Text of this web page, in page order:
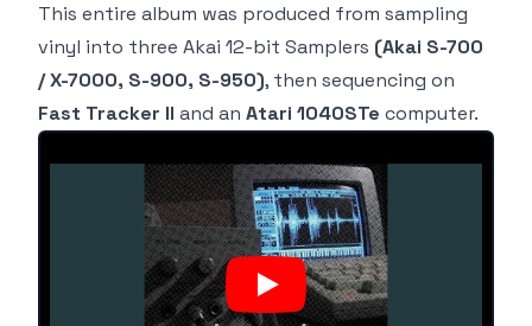
This entire album was produced from sampling
vinyl into three Akai 12-bit Samplers (Akai S-700
/ X-7000, S-900, S-950), then sequencing on
Fast Tracker II and an Atari 1040STe computer.